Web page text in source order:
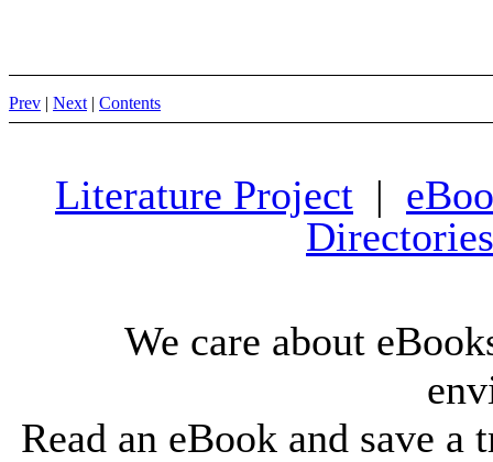
Prev | Next | Contents
Literature Project |
Directories
We care about
Read an eBook and save a